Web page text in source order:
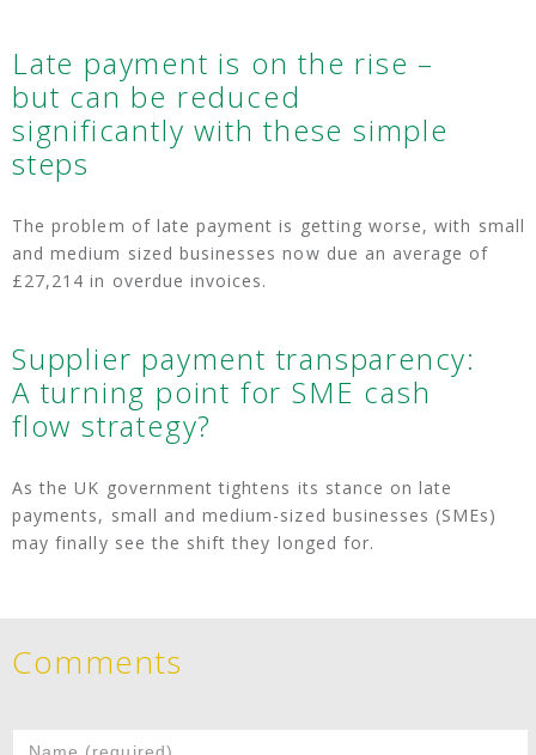
Late payment is on the rise –
but can be reduced
significantly with these simple
steps
The problem of late payment is getting worse, with small
and medium sized businesses now due an average of
£27,214 in overdue invoices.
Supplier payment transparency:
A turning point for SME cash
flow strategy?
As the UK government tightens its stance on late
payments, small and medium-sized businesses (SMEs)
may finally see the shift they longed for.
Comments